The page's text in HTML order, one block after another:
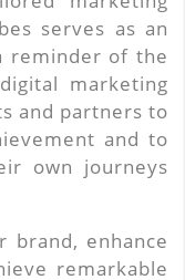
serves as an
reminder of the
marketing
and partners to
and to
own journeys
brand, enhance
remarkable